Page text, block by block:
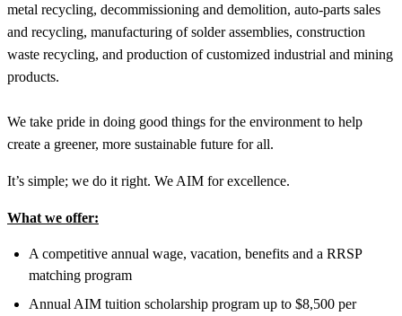
metal recycling, decommissioning and demolition, auto-parts sales
and recycling, manufacturing of solder assemblies, construction
waste recycling, and production of customized industrial and mining
products.
We take pride in doing good things for the environment to help
create a greener, more sustainable future for all.
It’s simple; we do it right. We AIM for excellence.
What we offer:
A competitive annual wage, vacation, benefits and a RRSP
matching program
Annual AIM tuition scholarship program up to $8,500 per